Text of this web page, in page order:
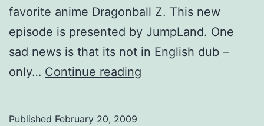
favorite anime Dragonball Z. This new
episode is presented by JumpLand. One
sad news is that its not in English dub –
only… Continue reading
Published February 20, 2009